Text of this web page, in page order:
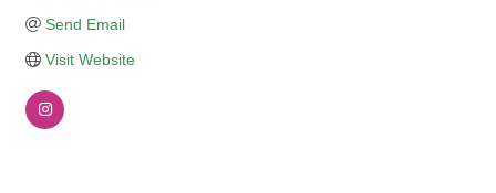
Send Email
Visit Website